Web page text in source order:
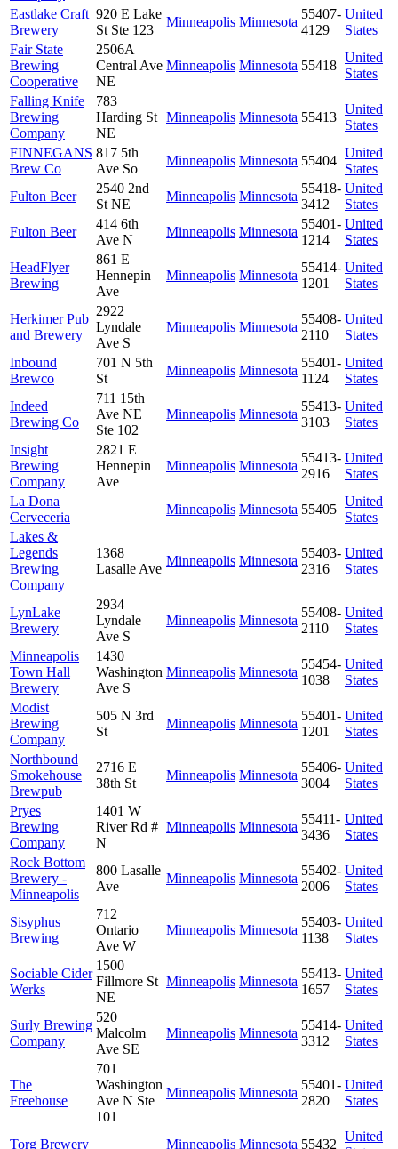
Eastlake Craft
Brewery
920 E Lake
St Ste 123
Minneapolis Minnesota
55407-
4129
United
States
Fair State
Brewing
Cooperative
2506A
Central Ave
NE
Minneapolis Minnesota 55418
United
States
Falling Knife
Brewing
Company
783
Harding St
NE
Minneapolis Minnesota 55413
United
States
FINNEGANS
Brew Co
817 5th
Ave So
Minneapolis Minnesota 55404
United
States
Fulton Beer
2540 2nd
St NE
Minneapolis Minnesota
55418-
3412
United
States
Fulton Beer
414 6th
Ave N
Minneapolis Minnesota
55401-
1214
United
States
HeadFlyer
Brewing
861 E
Hennepin
Ave
Minneapolis Minnesota
55414-
1201
United
States
Herkimer Pub
and Brewery
2922
Lyndale
Ave S
Minneapolis Minnesota
55408-
2110
United
States
Inbound
Brewco
701 N 5th
St
Minneapolis Minnesota
55401-
1124
United
States
Indeed
Brewing Co
711 15th
Ave NE
Ste 102
Minneapolis Minnesota
55413-
3103
United
States
Insight
Brewing
Company
2821 E
Hennepin
Ave
Minneapolis Minnesota
55413-
2916
United
States
La Dona
Cerveceria
Minneapolis Minnesota 55405
United
States
Lakes &
Legends
Brewing
Company
1368
Lasalle Ave
Minneapolis Minnesota
55403-
2316
United
States
LynLake
Brewery
2934
Lyndale
Ave S
Minneapolis Minnesota
55408-
2110
United
States
Minneapolis
Town Hall
Brewery
1430
Washington
Ave S
Minneapolis Minnesota
55454-
1038
United
States
Modist
Brewing
Company
505 N 3rd
St
Minneapolis Minnesota
55401-
1201
United
States
Northbound
Smokehouse
Brewpub
2716 E
38th St
Minneapolis Minnesota
55406-
3004
United
States
Pryes
Brewing
Company
1401 W
River Rd #
N
Minneapolis Minnesota
55411-
3436
United
States
Rock Bottom
Brewery -
Minneapolis
800 Lasalle
Ave
Minneapolis Minnesota
55402-
2006
United
States
Sisyphus
Brewing
712
Ontario
Ave W
Minneapolis Minnesota
55403-
1138
United
States
Sociable Cider
Werks
1500
Fillmore St
NE
Minneapolis Minnesota
55413-
1657
United
States
Surly Brewing
Company
520
Malcolm
Ave SE
Minneapolis Minnesota
55414-
3312
United
States
The
Freehouse
701
Washington
Ave N Ste
101
Minneapolis Minnesota
55401-
2820
United
States
Torg Brewery Minneapolis Minnesota 55432
United